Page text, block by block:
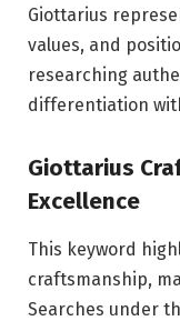
Giottarius
values, and
researching
differentiation
Giottarius
Excellence
This keyword
craftsmanship,
Searches under